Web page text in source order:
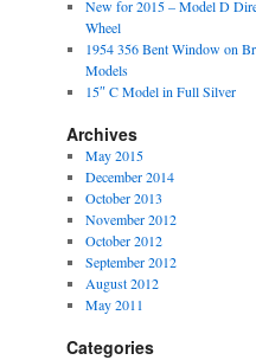
New for 2015 – Model D
Wheel
1954 356 Bent Window on
Models
15″ C Model in Full Silver
Archives
May 2015
December 2014
October 2013
November 2012
October 2012
September 2012
August 2012
May 2011
Categories